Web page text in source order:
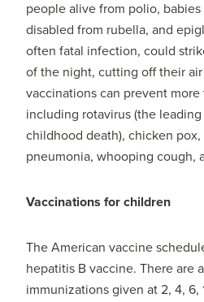
people alive from polio,
disabled from rubella, and
often fatal infection, could
of the night, cutting off their
vaccinations can prevent more
including rotavirus (the
childhood death), chicken
pneumonia, whooping cough,
Vaccinations for children
The American vaccine
hepatitis B vaccine. There are
immunizations given at 2, 4, 6,